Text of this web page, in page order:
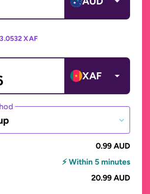
XAF
XAF
0.99 AUD
⚡ Within 5 minutes
20.99 AUD